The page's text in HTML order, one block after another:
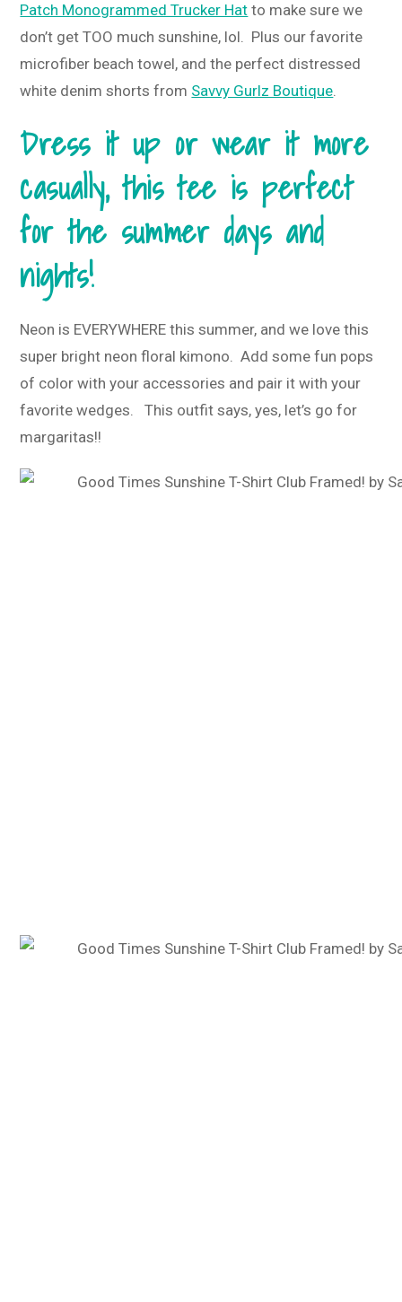
Patch Monogrammed Trucker Hat to make sure we
don’t get TOO much sunshine, lol. Plus our favorite
microfiber beach towel, and the perfect distressed
white denim shorts from Savvy Gurlz Boutique.
Dress it up or wear it more
casually, this tee is perfect
for the summer days and
nights!
Neon is EVERYWHERE this summer, and we love this
super bright neon floral kimono. Add some fun pops
of color with your accessories and pair it with your
favorite wedges. This outfit says, yes, let’s go for
margaritas!!